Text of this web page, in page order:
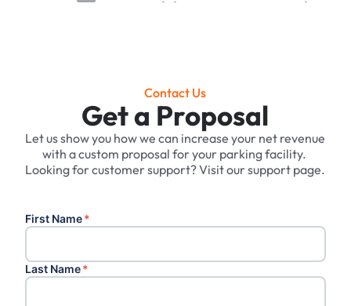
Contact Us
Get a Proposal
Let us show you how we can increase your net revenue
with a custom proposal for your parking facility. ‍
Looking for customer support? Visit our support page.
First Name*
Last Name*